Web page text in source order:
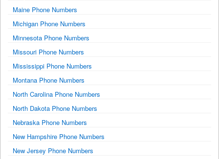
Maine Phone Numbers
Michigan Phone Numbers
Minnesota Phone Numbers
Missouri Phone Numbers
Mississippi Phone Numbers
Montana Phone Numbers
North Carolina Phone Numbers
North Dakota Phone Numbers
Nebraska Phone Numbers
New Hampshire Phone Numbers
New Jersey Phone Numbers